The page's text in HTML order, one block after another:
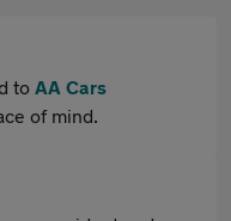
to AA Cars
of mind.